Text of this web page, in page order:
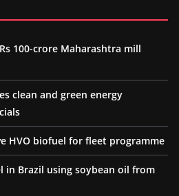
100-crore Maharashtra mill
clean and green energy
HVO biofuel for fleet programme
in Brazil using soybean oil from